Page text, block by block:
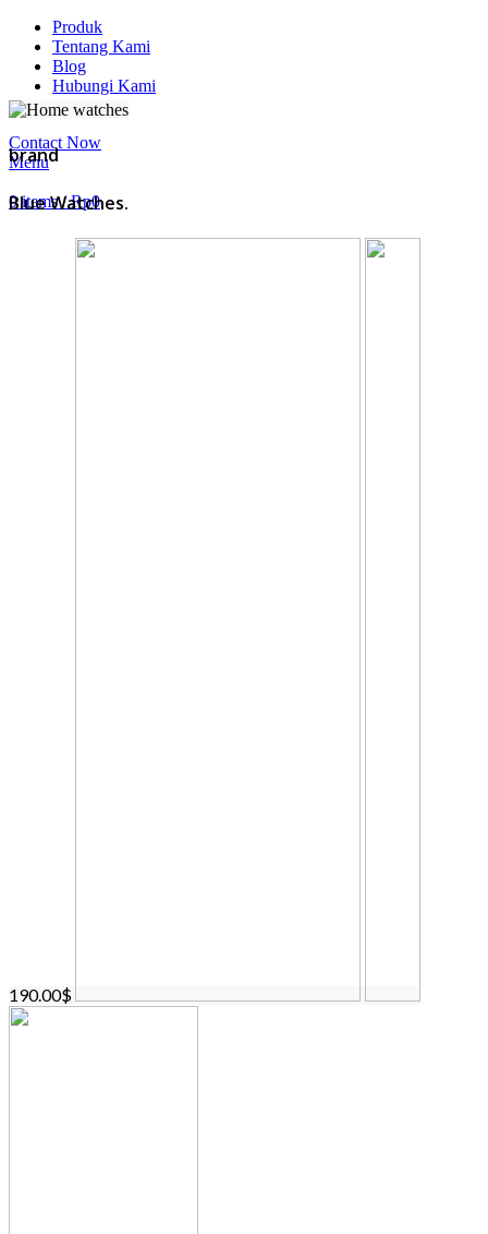
Produk
Tentang Kami
Blog
Hubungi Kami
Contact Now
Menu
0items / Rp0
brand
Blue Watches.
190.00$